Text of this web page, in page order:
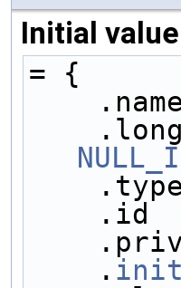
Initial
= {
    .
init